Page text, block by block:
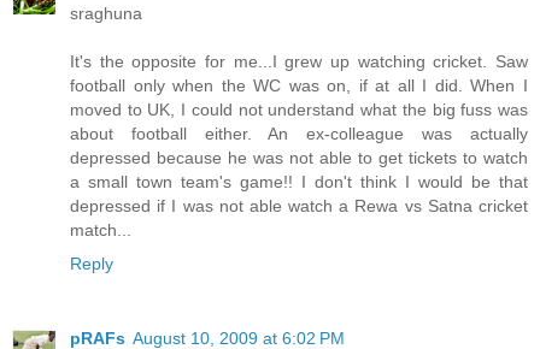
sraghuna
It's the opposite for me...I grew up watching cricket. Saw
football only when the WC was on, if at all I did. When I
moved to UK, I could not understand what the big fuss was
about football either. An ex-colleague was actually
depressed because he was not able to get tickets to watch
a small town team's game!! I don't think I would be that
depressed if I was not able watch a Rewa vs Satna cricket
match...
Reply
pRAFs August 10, 2009 at 6:02 PM